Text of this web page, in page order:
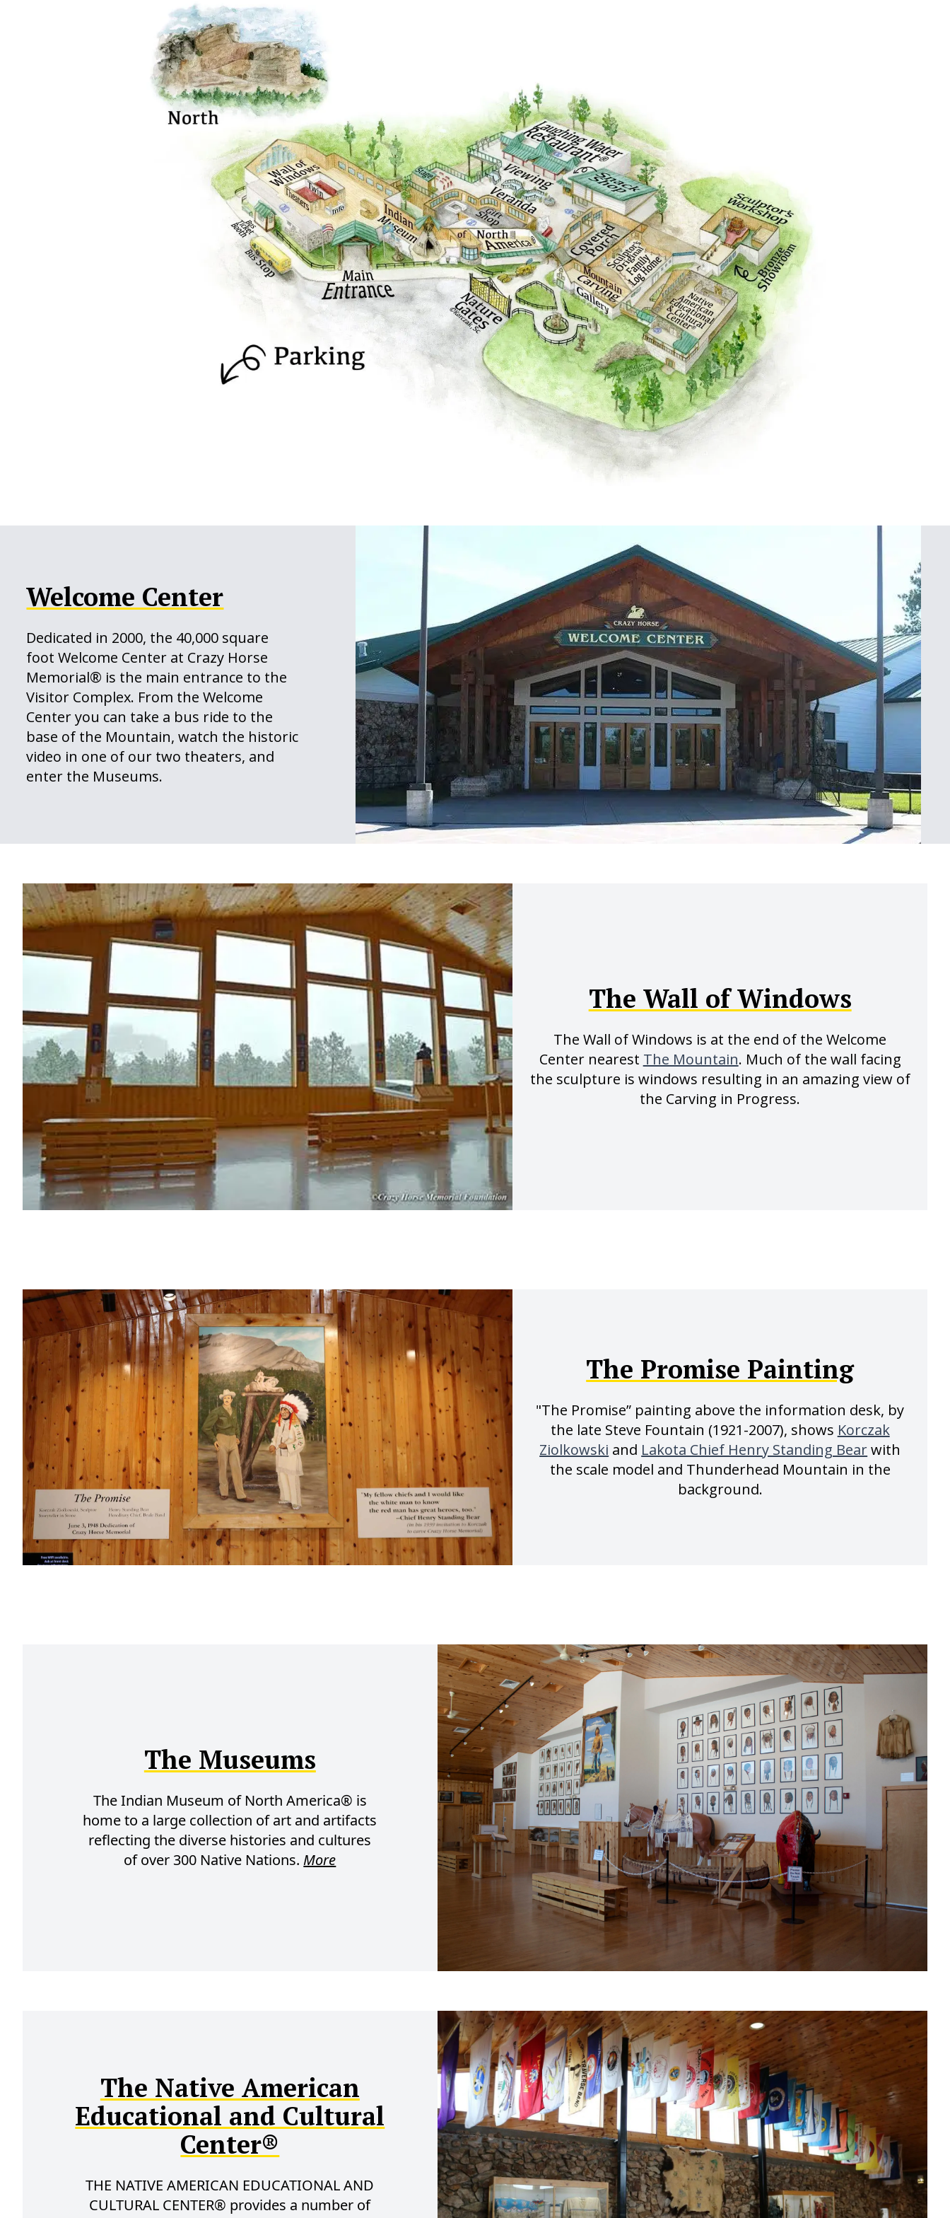
Welcome Center
Dedicated in 2000, the 40,000 square
foot Welcome Center at Crazy Horse
Memorial® is the main entrance to the
Visitor Complex. From the Welcome
Center you can take a bus ride to the
base of the Mountain, watch the historic
video in one of our two theaters, and
enter the Museums.
The Wall of Windows
The Wall of Windows is at the end of the Welcome
Center nearest The Mountain. Much of the wall facing
the sculpture is windows resulting in an amazing view of
the Carving in Progress.
The Promise Painting
"The Promise” painting above the information desk, by
the late Steve Fountain (1921-2007), shows Korczak
Ziolkowski and Lakota Chief Henry Standing Bearwith
the scale model and Thunderhead Mountain in the
background.
The Museums
The Indian Museum of North America® is
home to a large collection of art and artifacts
reflecting the diverse histories and cultures
of over 300 Native Nations. More
The Native American
Educational and Cultural
Center®
THE NATIVE AMERICAN EDUCATIONAL AND
CULTURAL CENTER® provides a number of